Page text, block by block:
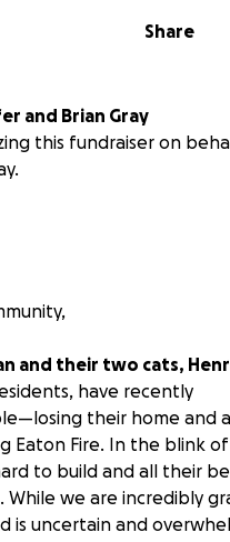
Share
and Brian Gray
this fundraiser on
and their two cats,
have recently
their home and
Eaton Fire. In the blink of
to build and all their
While we are incredibly
is uncertain and